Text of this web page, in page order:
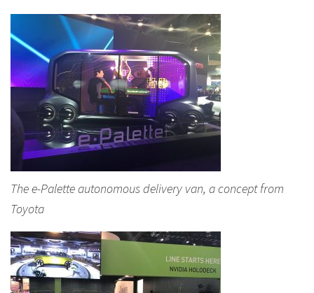
The e-Palette autonomous delivery van, a concept from
Toyota